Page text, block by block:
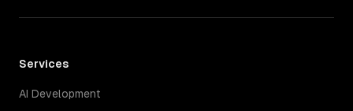
Services
AI Development